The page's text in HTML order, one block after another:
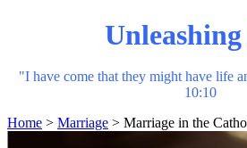
Unleashing
"I have come that they might have life
10:10
Home > Marriage > Marriage in the